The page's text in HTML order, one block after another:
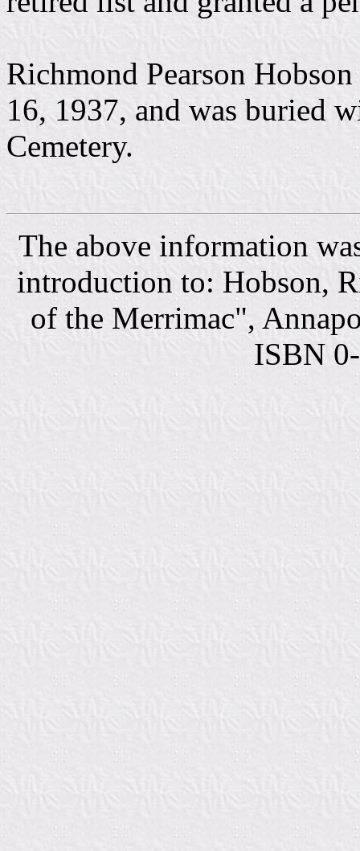
Richmond Pearson
16, 1937, and was buried
Cemetery.
The above information
introduction to: Hobson,
of the Merrimac",
ISBN